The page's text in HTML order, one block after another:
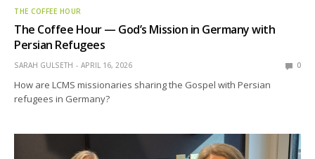
THE COFFEE HOUR
The Coffee Hour — God’s Mission in Germany with
Persian Refugees
SARAH GULSETH APRIL 16, 2026 0
How are LCMS missionaries sharing the Gospel with Persian
refugees in Germany?